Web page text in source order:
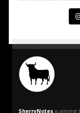
SherryNotes is aiming